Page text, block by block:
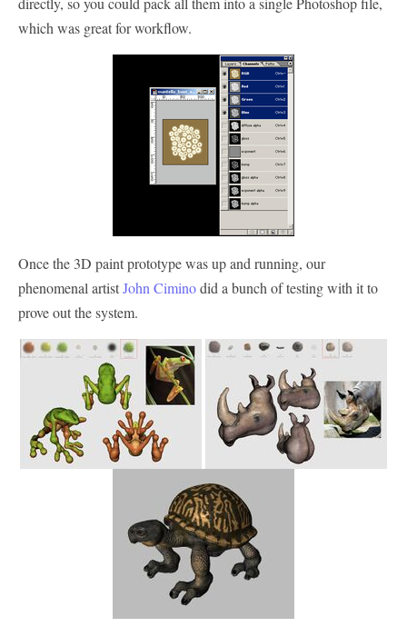
which was great for workflow.
Once the 3D paint prototype was up and running, our
phenomenal artistJohn Ciminodid a bunch of testing with it to
prove out the system.